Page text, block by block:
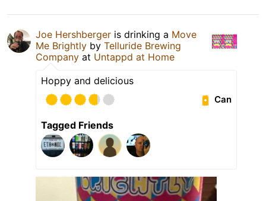
Joe Hershberger is drinking a Move
Me Brightly by Telluride Brewing
Company at Untappd at Home
Hoppy and delicious
Can
Tagged Friends